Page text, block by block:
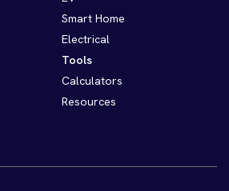
Smart Home
Electrical
Tools
Calculators
Resources